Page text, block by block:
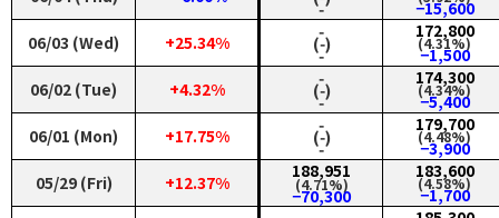
‑
−15,600
06/03 (Wed)
+25.34% ‑
(‑)
‑
172,800
(4.31%)
−1,500
06/02 (Tue)
+4.32% ‑
(‑)
‑
174,300
(4.34%)
−5,400
06/01 (Mon)
+17.75% ‑
(‑)
‑
179,700
(4.48%)
−3,900
05/29 (Fri)
+12.37%
188,951
(4.71%)
−70,300
183,600
(4.58%)
−1,700